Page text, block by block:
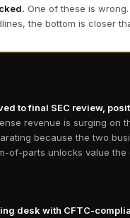
One of these is
the bottom is closer
to final SEC review,
revenue is surging on
because the two
of-parts unlocks value
desk with CFTC-